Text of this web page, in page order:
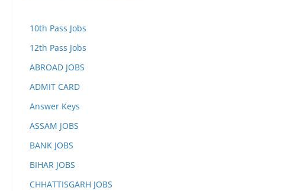
10th Pass Jobs
12th Pass Jobs
ABROAD JOBS
ADMIT CARD
Answer Keys
ASSAM JOBS
BANK JOBS
BIHAR JOBS
CHHATTISGARH JOBS